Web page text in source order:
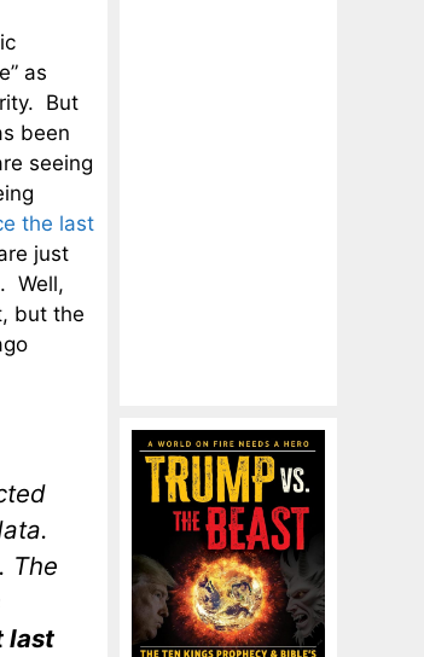
as
But
been
seeing
the last
just
Well,
but the
The
last